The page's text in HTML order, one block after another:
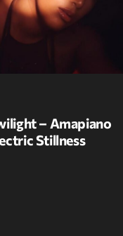
– Amapiano
Stillness